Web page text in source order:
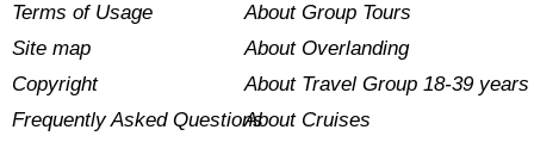
Terms of Usage
Site map
Copyright
Frequently Asked Questions
About Group Tours
About Overlanding
About Travel Group 18-39 years
About Cruises